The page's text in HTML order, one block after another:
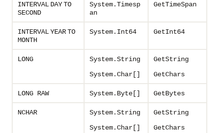
INTERVAL DAYTO
SECOND
System.Timesp
an
GetTimeSpan
INTERVALYEARTO
MONTH
System.Int64 GetInt64
LONG
System.String
System.Char[]
GetString
GetChars
LONG RAW System.Byte[] GetBytes
NCHAR
System.String
System.Char[]
GetString
GetChars